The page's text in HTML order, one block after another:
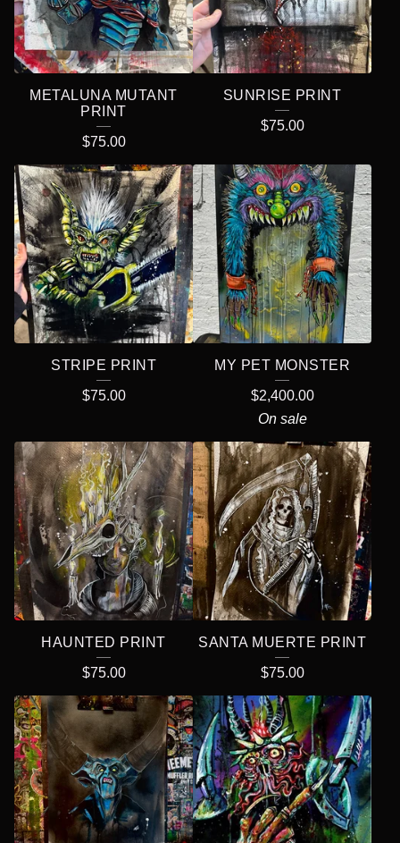
METALUNA MUTANT
PRINT
$75.00
SUNRISE PRINT
$75.00
STRIPE PRINT
$75.00
MY PET MONSTER
$2,400.00
On sale
HAUNTED PRINT
$75.00
SANTA MUERTE PRINT
$75.00